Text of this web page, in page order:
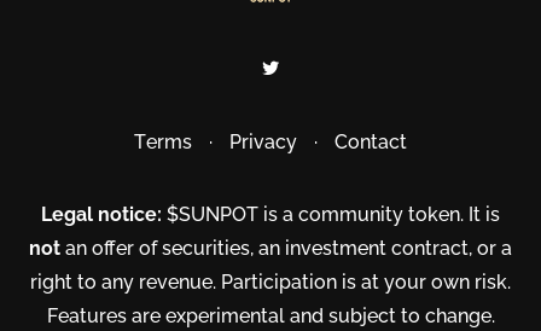
Terms · Privacy · Contact
Legal notice: $SUNPOT is a community token. It is
not an offer of securities, an investment contract, or a
right to any revenue. Participation is at your own risk.
Features are experimental and subject to change.